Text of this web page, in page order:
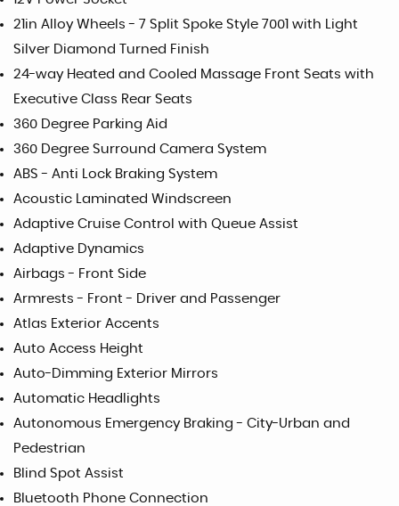
21in Alloy Wheels - 7 Split Spoke Style 7001 with Light
Silver Diamond Turned Finish
24-way Heated and Cooled Massage Front Seats with
Executive Class Rear Seats
360 Degree Parking Aid
360 Degree Surround Camera System
ABS - Anti Lock Braking System
Acoustic Laminated Windscreen
Adaptive Cruise Control with Queue Assist
Adaptive Dynamics
Airbags - Front Side
Armrests - Front - Driver and Passenger
Atlas Exterior Accents
Auto Access Height
Auto-Dimming Exterior Mirrors
Automatic Headlights
Autonomous Emergency Braking - City-Urban and
Pedestrian
Blind Spot Assist
Bluetooth Phone Connection